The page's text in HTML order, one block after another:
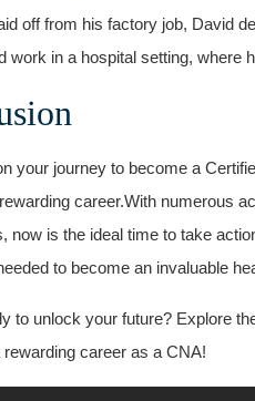
off from⁣ his factory job, David
work in a hospital setting, where
your journey ‍to become⁣ a
career.With ‍numerous
now is the ideal time to take
to become an invaluable
to unlock your future? Explore
rewarding career as a CNA!